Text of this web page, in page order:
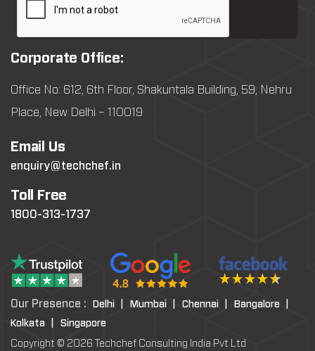
Corporate Office:
Office No: 612, 6th Floor, Shakuntala Building, 59, Nehru
Place, New Delhi – 110019
Email Us
enquiry@techchef.in
Toll Free
1800-313-1737
Our Presence : Delhi | Mumbai | Chennai |
Bangalore |
Kolkata |
Singapore
Copyright © 2026 Techchef Consulting India Pvt Ltd